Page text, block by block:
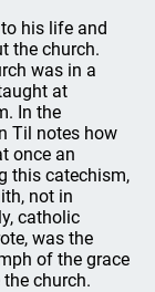
his life and
the church.
was in a
at
In the
Til notes how
once an
this catechism,
not in
catholic
was the
of the grace
church.